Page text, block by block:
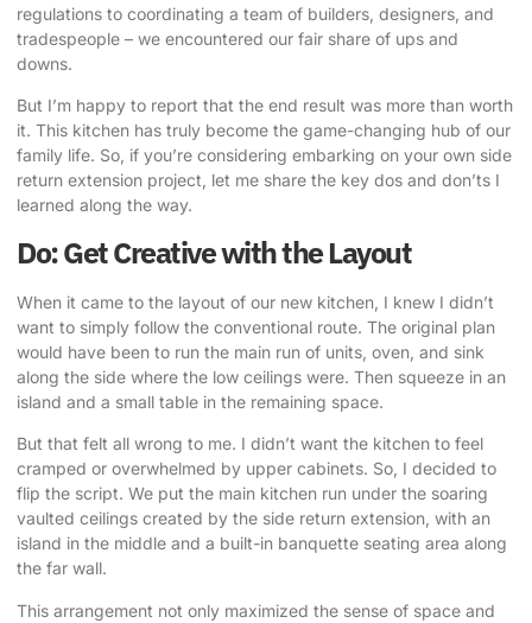
regulations to coordinating a team of builders, designers, and
tradespeople – we encountered our fair share of ups and
downs.
But I’m happy to report that the end result was more than worth
it. This kitchen has truly become the game-changing hub of our
family life. So, if you’re considering embarking on your own side
return extension project, let me share the key dos and don’ts I
learned along the way.
Do: Get Creative with the Layout
When it came to the layout of our new kitchen, I knew I didn’t
want to simply follow the conventional route. The original plan
would have been to run the main run of units, oven, and sink
along the side where the low ceilings were. Then squeeze in an
island and a small table in the remaining space.
But that felt all wrong to me. I didn’t want the kitchen to feel
cramped or overwhelmed by upper cabinets. So, I decided to
flip the script. We put the main kitchen run under the soaring
vaulted ceilings created by the side return extension , with an
island in the middle and a built-in banquette seating area along
the far wall.
This arrangement not only maximized the sense of space and